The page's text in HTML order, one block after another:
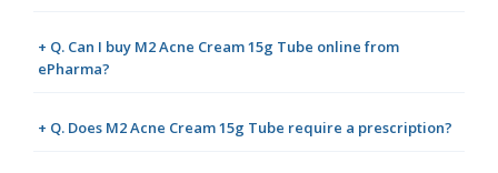
+ Q. Can I buy M2 Acne Cream 15g Tube online from
ePharma?
+ Q. Does M2 Acne Cream 15g Tube require a prescription?